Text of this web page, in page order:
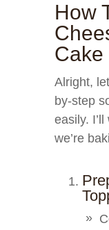
How
Cake
Alright,
by-step
easily.
we’re